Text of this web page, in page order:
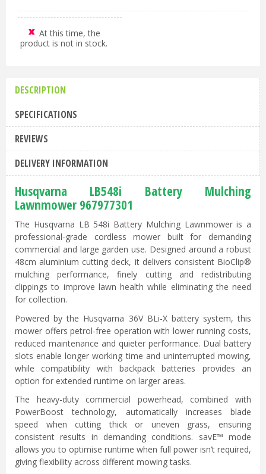
At this time, the
product is not in stock.
DESCRIPTION
SPECIFICATIONS
REVIEWS
DELIVERY INFORMATION
Husqvarna LB548i Battery Mulching
Lawnmower 967977301
The Husqvarna LB 548i Battery Mulching Lawnmower is a
professional-grade cordless mower built for demanding
commercial and large garden use. Designed around a robust
48cm aluminium cutting deck, it delivers consistent BioClip®
mulching performance, finely cutting and redistributing
clippings to improve lawn health while eliminating the need
for collection.
Powered by the Husqvarna 36V BLi-X battery system, this
mower offers petrol-free operation with lower running costs,
reduced maintenance and quieter performance. Dual battery
slots enable longer working time and uninterrupted mowing,
while compatibility with backpack batteries provides an
option for extended runtime on larger areas.
The heavy-duty commercial powerhead, combined with
PowerBoost technology, automatically increases blade
speed when cutting thick or uneven grass, ensuring
consistent results in demanding conditions. savE™ mode
allows you to optimise runtime when full power isn’t required,
giving flexibility across different mowing tasks.